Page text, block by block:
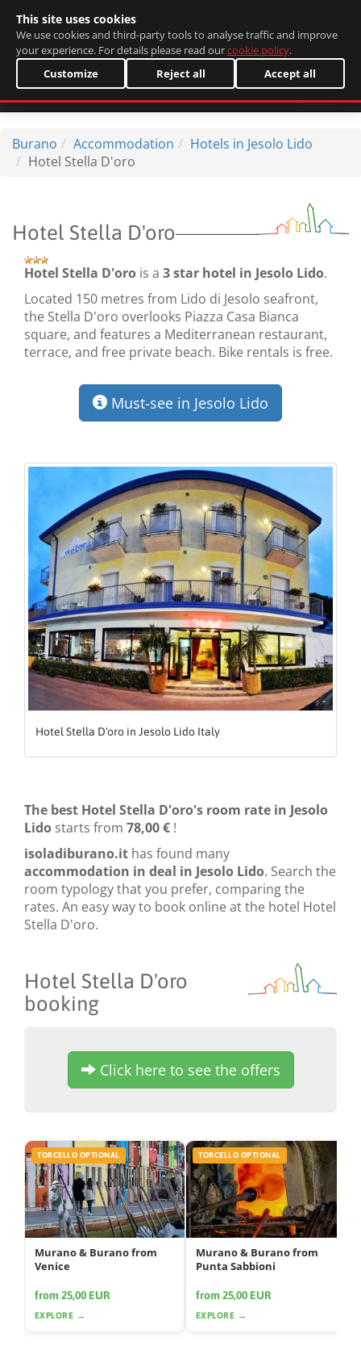
Burano Accommodation
Hotels in Jesolo Lido
Hotel Stella D'oro
Hotel Stella D'oro
Hotel Stella D'oro is a 3 star hotel in Jesolo Lido.
Located 150 metres from Lido di Jesolo seafront,
the Stella D'oro overlooks Piazza Casa Bianca
square, and features a Mediterranean restaurant,
terrace, and free private beach. Bike rentals is free.
Must-see in Jesolo Lido
Hotel Stella D'oro in Jesolo Lido Italy
The best Hotel Stella D'oro's room rate in Jesolo
Lido starts from 78,00 € !
isoladiburano.it has found many
accommodation in deal in Jesolo Lido. Search the
room typology that you prefer, comparing the
rates. An easy way to book online at the hotel Hotel
Stella D'oro.
Hotel Stella D'oro
booking
Click here to see the offers
TORCELLO OPTIONAL
Murano & Burano from
Venice
from 25,00 EUR
EXPLORE →
TORCELLO OPTIONAL
Murano & Burano from
Punta Sabbioni
from 25,00 EUR
EXPLORE →
This site uses cookies
We use cookies and third-party tools to analyse traffic and improve
your experience. For details please read ourcookie policy.
Customize
Reject all Accept all